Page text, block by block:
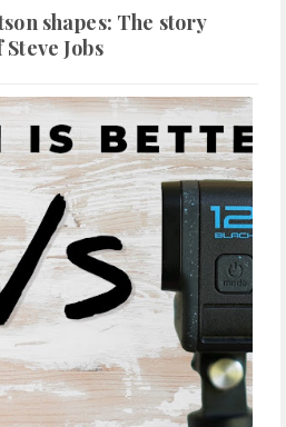
shapes: The story
Jobs